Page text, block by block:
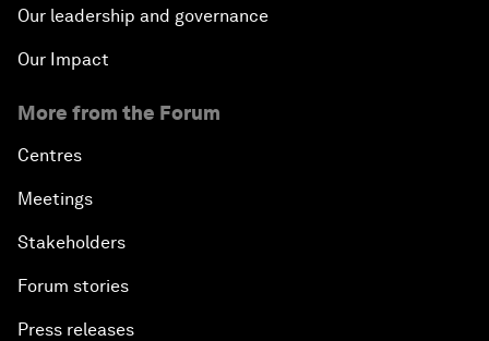
Our leadership and governance
Our Impact
More from the Forum
Centres
Meetings
Stakeholders
Forum stories
Press releases